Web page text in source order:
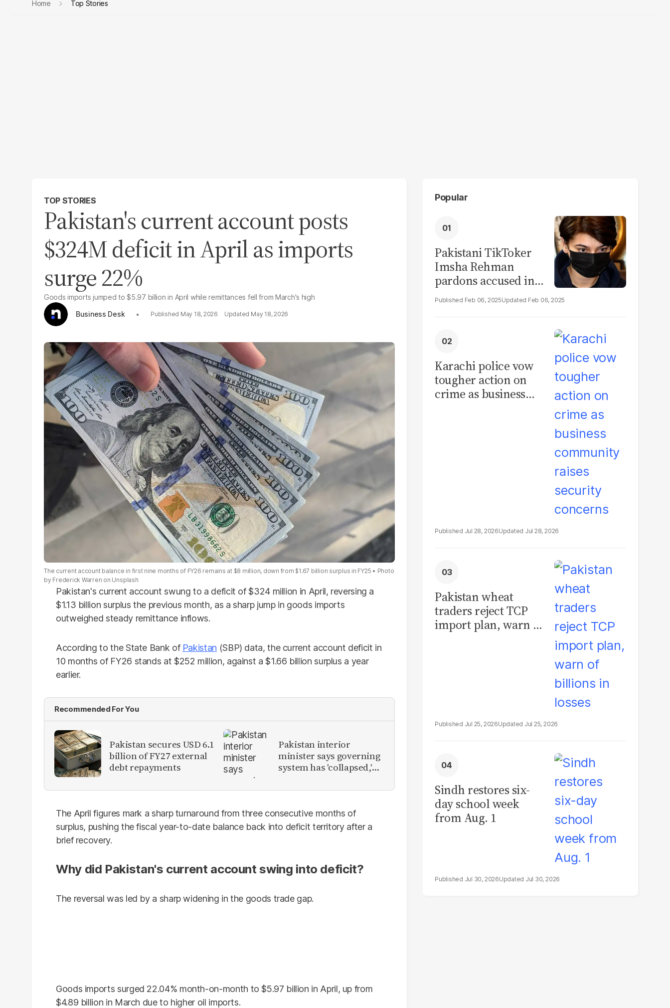
Home Top Stories
TOP STORIES
Pakistan's current account posts
$324M deficit in April as imports
surge 22%
Goods imports jumped to $5.97 billion in April while remittances fell from March's high
Business Desk
May 18, 2026 May 18, 2026
The current account balance in first nine months of FY26 remains at $8 million, down from $1.67 billion surplus in FY25
Photo
by Frederick Warren on Unsplash
Pakistan's current account swung to a deficit of $324 million in April, reversing a
$1.13 billion surplus the previous month, as a sharp jump in goods imports
outweighed steady remittance inflows.
According to the State Bank of Pakistan (SBP) data, the current account deficit in
10 months of FY26 stands at $252 million, against a $1.66 billion surplus a year
earlier.
Recommended For You
Pakistan secures USD 6.1
billion of FY27 external
debt repayments
Pakistan interior
minister says governing
system has 'collapsed,'
The April figures mark a sharp turnaround from three consecutive months of
surplus, pushing the fiscal year-to-date balance back into deficit territory after a
brief recovery.
Why did Pakistan's current account swing into deficit?
The reversal was led by a sharp widening in the goods trade gap.
Goods imports surged 22.04% month-on-month to $5.97 billion in April, up from
$4.89 billion in March due to higher oil imports.
Popular
Pakistani TikToker
Imsha Rehman
pardons accused in
video leak scandal
Feb 06, 2025 Feb 06, 2025
Karachi police vow
tougher action on
crime as business
Jul 28, 2026 Jul 28, 2026
Pakistan wheat
traders reject TCP
import plan, warn of
Jul 25, 2026 Jul 25, 2026
Sindh restores six-
day school week
from Aug. 1
Jul 30, 2026 Jul 30, 2026